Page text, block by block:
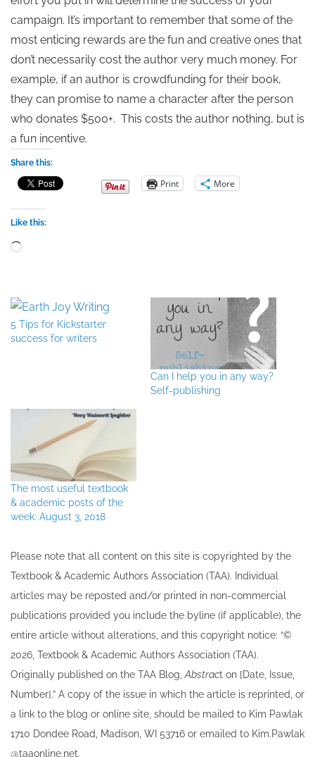
campaign. It’s important to remember that some of the
most enticing rewards are the fun and creative ones that
don’t necessarily cost the author very much money. For
example, if an author is crowdfunding for their book,
they can promise to name a character after the person
who donates $500+. This costs the author nothing, but is
a fun incentive.
Share this:
Print More
Like this:
Loading…
5 Tips for Kickstarter
success for writers
Can I help you in any way?
Self-publishing
The most useful textbook
& academic posts of the
week: August 3, 2018
Please note that all ​content on this site ​is copyrighted by the
Textbook & Academic Authors Association (TAA). Individual
articles may be re​posted and/or printed in non-commercial
publications provided you include the byline​ (if applicable), the
entire article without alterations, and this copyright notice: “©
202​6, Textbook & Academic Authors Association (TAA).
Originally published ​on the TAA Blog,Abstract on [Date, Issue,
Number].” A copy of the issue in which the article is reprinted​, or
a link to the blog or online site, should be mailed to ​K​im Pawlak
1710 Dondee Road, Madison, WI 53716 or emailed to ​K​im.Pawlak
@taaonline.net.